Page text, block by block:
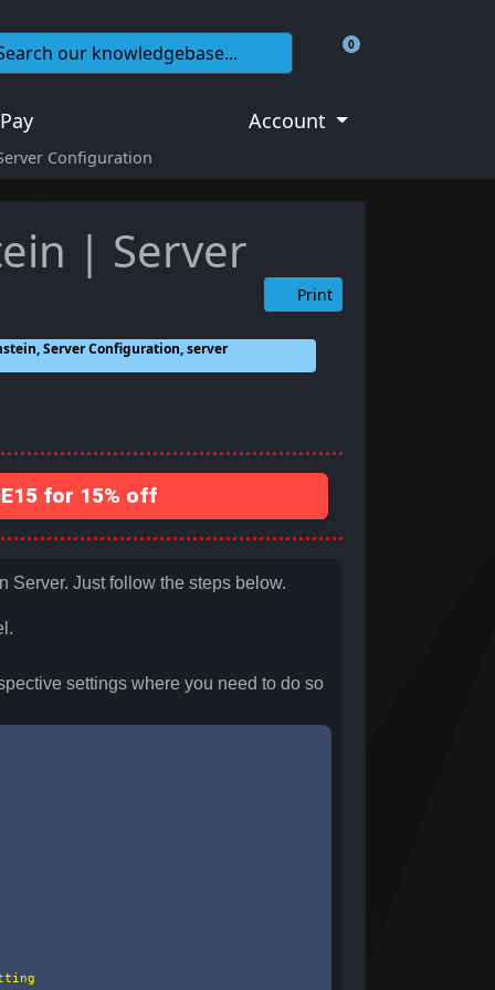
0
Shopping Cart
Account
Configuration
| Server
Print
Server Configuration, server
for 15% off
Server. Just follow the steps below.
settings where you need to do so